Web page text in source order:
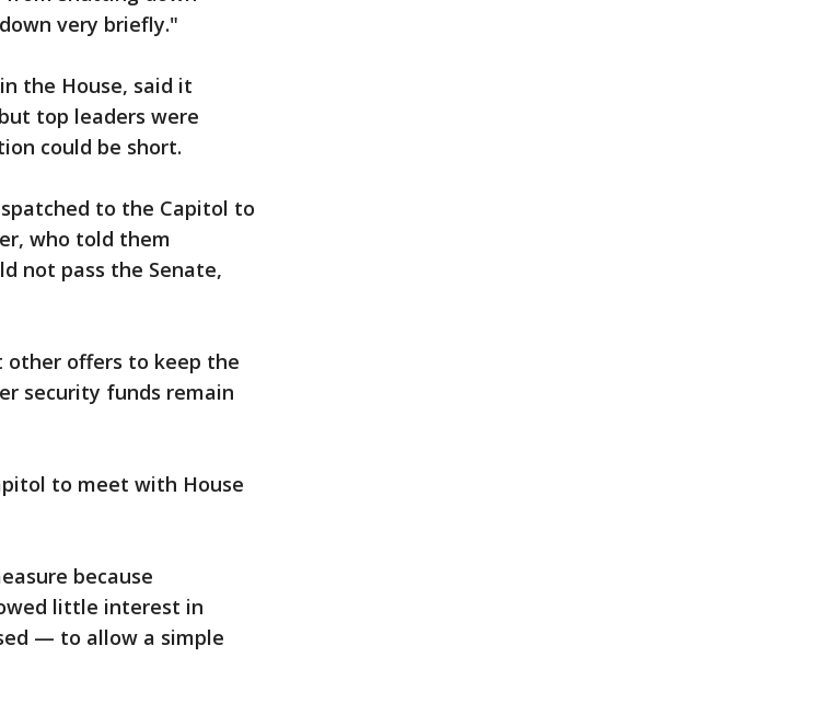
very briefly."
the House, said it
top leaders were
could be short.
to the Capitol to
who told them
not pass the Senate,
other offers to keep the
security funds remain
to meet with House
because
little interest in
— to allow a simple